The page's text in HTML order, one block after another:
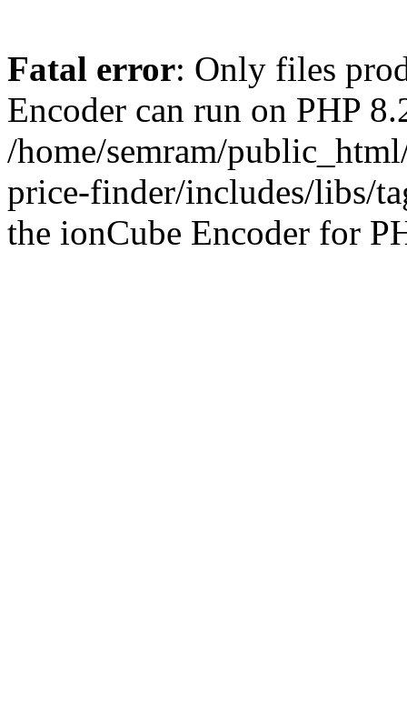
Fatal error: Only files
Encoder can run on PHP
/home/semram/
price-finder/includes/libs/
the ionCube Encoder for